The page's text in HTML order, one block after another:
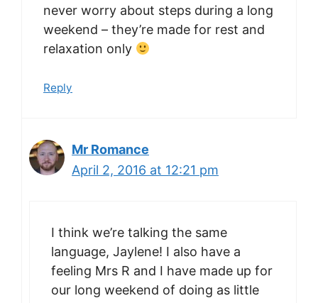
never worry about steps during a long
weekend – they’re made for rest and
relaxation only
Reply
Mr Romance
April 2, 2016 at 12:21 pm
I think we’re talking the same
language, Jaylene! I also have a
feeling Mrs R and I have made up for
our long weekend of doing as little